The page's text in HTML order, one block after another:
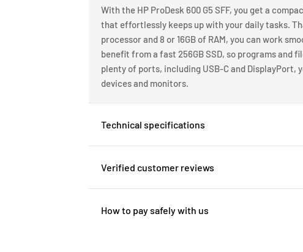
With the HP ProDesk 600 G5 SFF, you get a
that effortlessly keeps up with your daily tasks.
processor and 8 or 16GB of RAM, you can work
benefit from a fast 256GB SSD, so programs and
plenty of ports, including USB-C and DisplayPort,
devices and monitors.
Technical specifications
Verified customer reviews
How to pay safely with us